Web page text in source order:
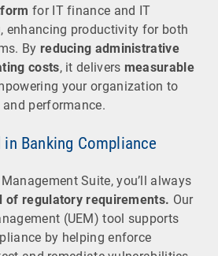
for IT finance and IT
enhancing productivity for both
By reducing administrative
costs, it delivers measurable
your organization to
performance.
in Banking Compliance
Suite, you’ll always
of regulatory requirements. Our
(UEM) tool supports
by helping enforce